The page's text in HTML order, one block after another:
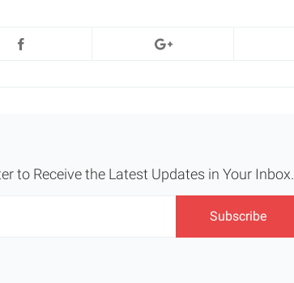
to Receive the Latest Updates in Your Inbox.